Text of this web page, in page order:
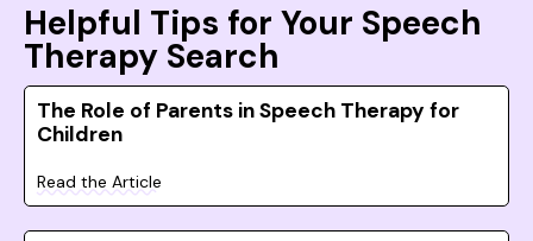
Helpful Tips for Your Speech
Therapy Search
The Role of Parents in Speech Therapy for
Children
Read the Article